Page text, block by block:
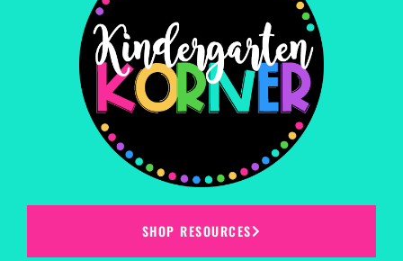
SHOP RESOURCES